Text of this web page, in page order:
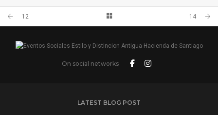
33
12 14
On social networks
LATEST BLOG POST